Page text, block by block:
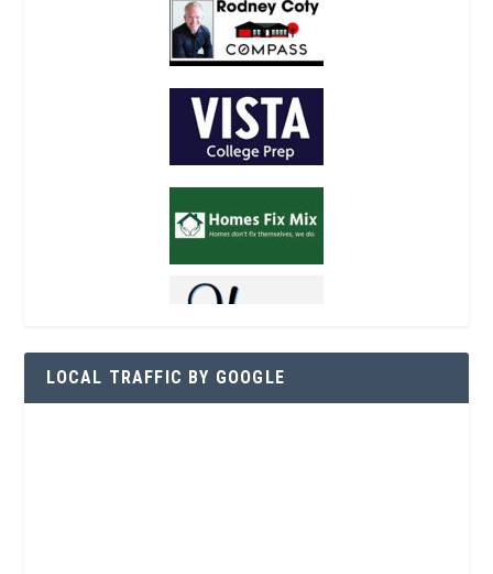
LOCAL TRAFFIC BY GOOGLE